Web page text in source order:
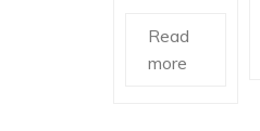
Read
more